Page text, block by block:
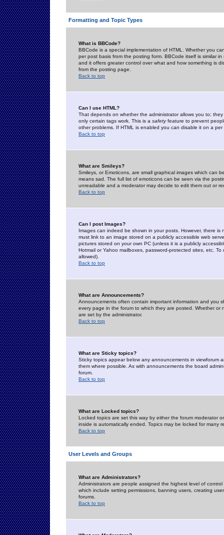
Formatting and Topic Types
What is BBCode?
BBCode is a special implementation of HTML. Whether you
per post basis from the posting form. BBCode itself is similar
and it offers greater control over what and how something is
from the posting page.
Back to top
Can I use HTML?
That depends on whether the administrator allows you to;
only certain tags work. This is a safetyfeature to prevent
other problems. If HTML is enabled you can disable it on a
Back to top
What are Smileys?
Smileys, or Emoticons, are small graphical images which can
means sad. The full list of emoticons can be seen via the
unreadable and a moderator may decide to edit them out or
Back to top
Can I post Images?
Images can indeed be shown in your posts. However, there
must link to an image stored on a publicly accessible web
pictures stored on your own PC (unless it is a publicly
Hotmail or Yahoo mailboxes, password-protected sites, etc.
allowed).
Back to top
What are Announcements?
Announcements often contain important information and you
every page in the forum to which they are posted. Whether
are set by the administrator.
Back to top
What are Sticky topics?
Sticky topics appear below any announcements in
them where possible. As with announcements the board
forum.
Back to top
What are Locked topics?
Locked topics are set this way by either the forum moderator
inside is automatically ended. Topics may be locked for many
Back to top
User Levels and Groups
What are Administrators?
Administrators are people assigned the highest level of
which include setting permissions, banning users, creating
forums.
Back to top